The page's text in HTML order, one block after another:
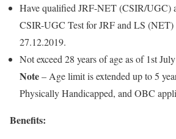
Have qualified JRF-NET (CSIR/UGC)
CSIR-UGC Test for JRF and LS
27.12.2019.
Not exceed 28 years of age as of 1st
Note– Age limit is extended up to 5
Physically Handicapped, and OBC
Benefits: